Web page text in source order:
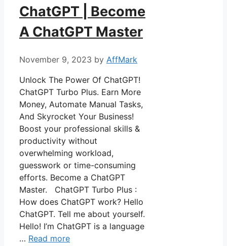
ChatGPT | Become
A ChatGPT Master
November 9, 2023 by AffMark
Unlock The Power Of ChatGPT!
ChatGPT Turbo Plus. Earn More
Money, Automate Manual Tasks,
And Skyrocket Your Business!
Boost your professional skills &
productivity without
overwhelming workload,
guesswork or time-consuming
efforts. Become a ChatGPT
Master. ChatGPT Turbo Plus :
How does ChatGPT work? Hello
ChatGPT. Tell me about yourself.
Hello! I’m ChatGPT is a language
… Read more